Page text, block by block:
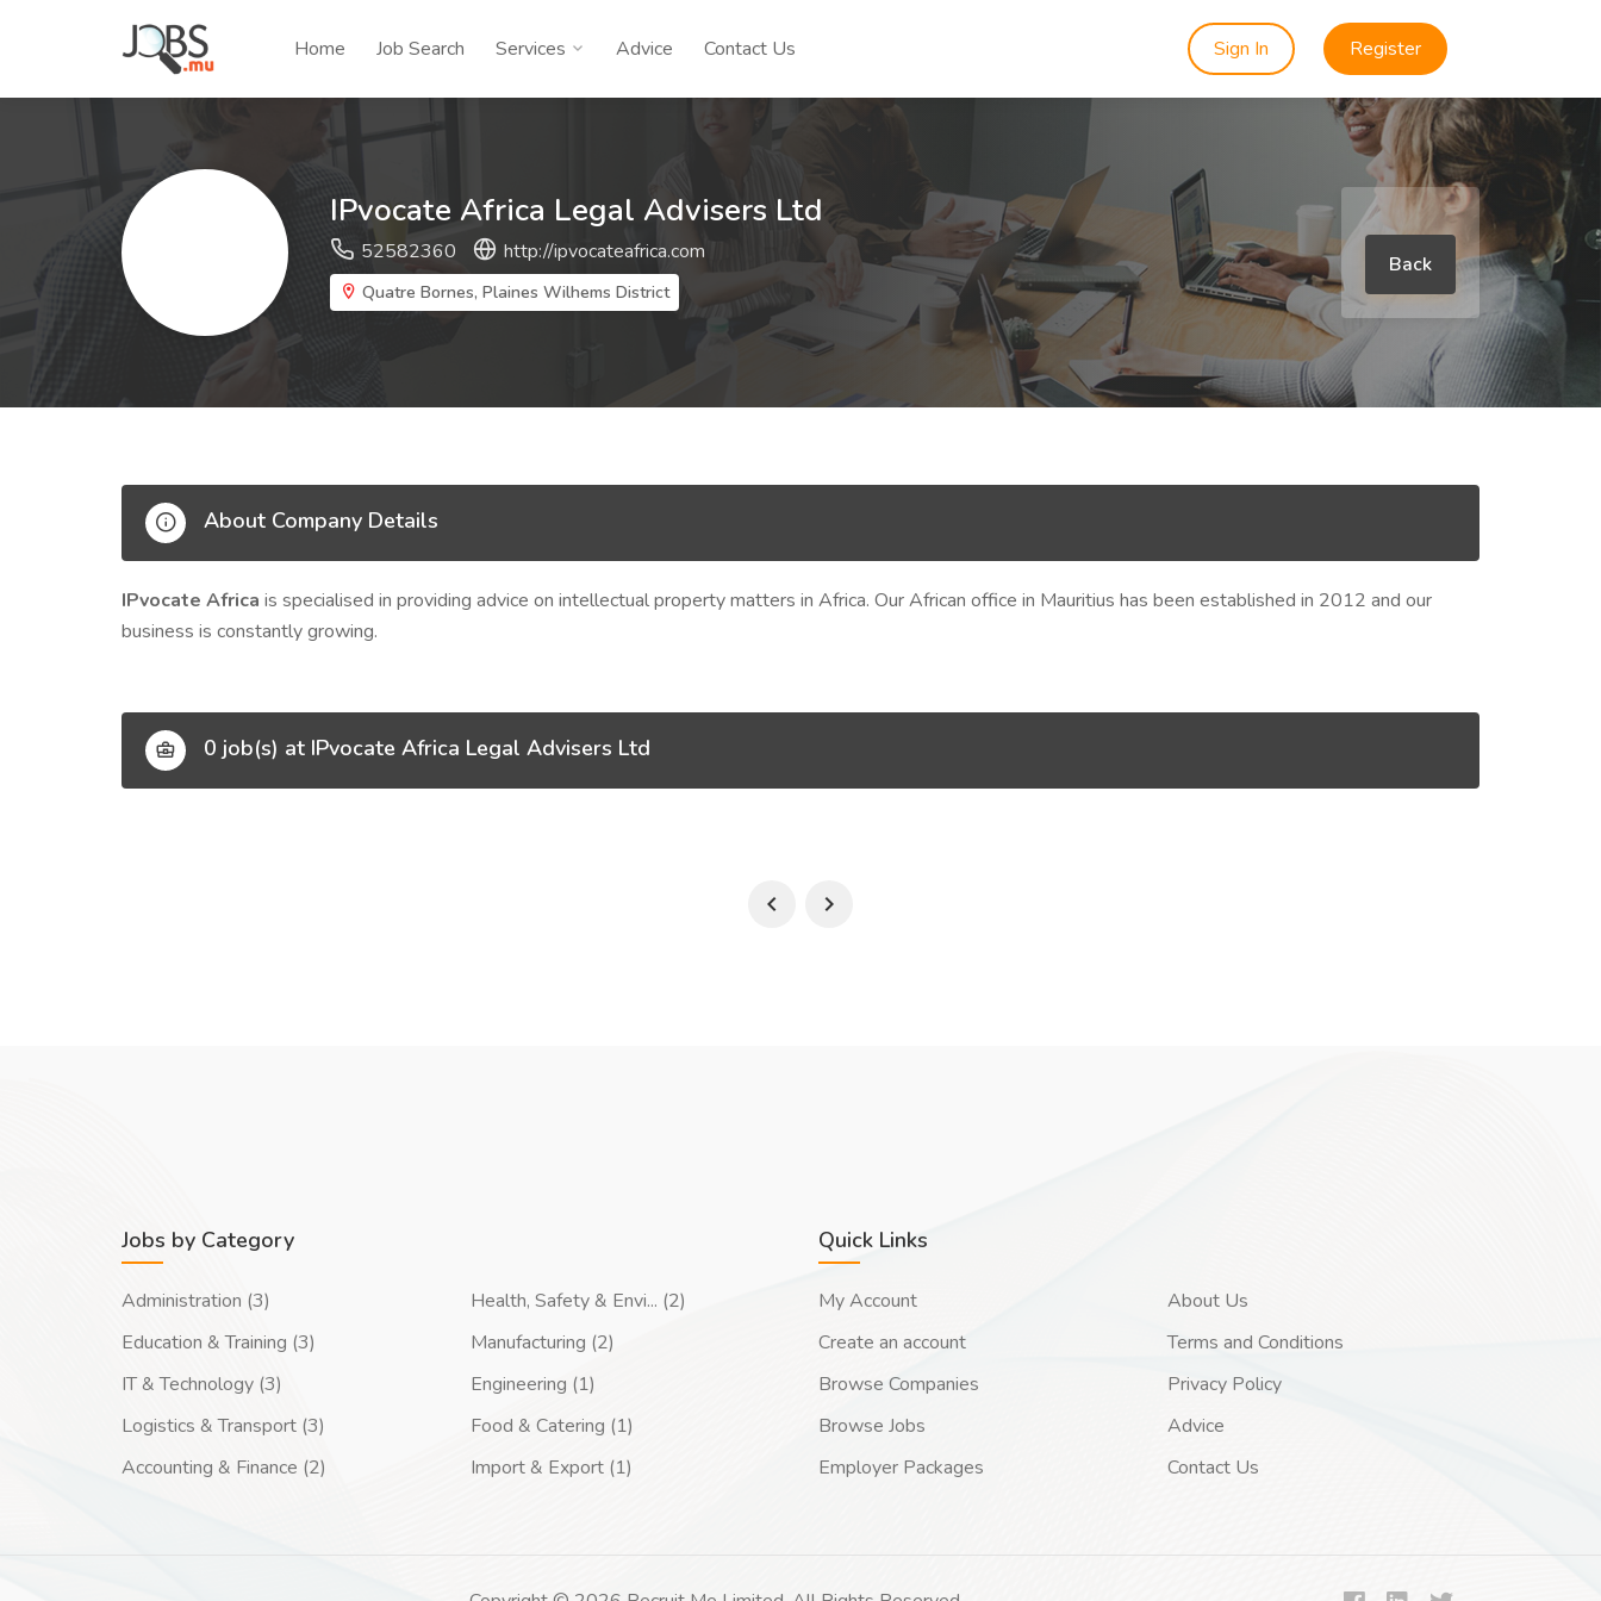
Home Job Search Services Advice Contact Us Sign In Register
IPvocate Africa Legal Advisers Ltd
52582360 http://ipvocateafrica.com
Quatre Bornes, Plaines Wilhems District
Back
About Company Details
IPvocate Africa is specialised in providing advice on intellectual property matters in Africa. Our African office in Mauritius has been established in 2012 and our
business is constantly growing.
0 job(s) at IPvocate Africa Legal Advisers Ltd
Jobs by Category
Administration (3)
Education & Training (3)
IT & Technology (3)
Logistics & Transport (3)
Accounting & Finance (2)
Health, Safety & Envi... (2)
Manufacturing (2)
Engineering (1)
Food & Catering (1)
Import & Export (1)
Quick Links
My Account
Create an account
Browse Companies
Browse Jobs
Employer Packages
About Us
Terms and Conditions
Privacy Policy
Advice
Contact Us